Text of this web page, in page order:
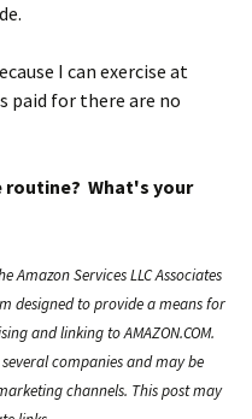
I can exercise at
paid for there are no
routine? What's your
Amazon Services LLC Associates
designed to provide a means for
and linking to AMAZON.COM.
several companies and may be
channels. This post may